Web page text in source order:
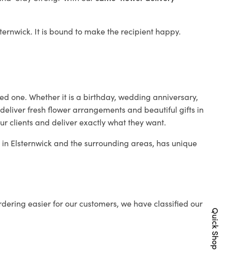
It is bound to make the recipient happy.
one. Whether it is a birthday, wedding anniversary,
fresh flower arrangements and beautiful gifts in
clients and deliver exactly what they want.
Elsternwick and the surrounding areas, has unique
easier for our customers, we have classified our
Quick Shop